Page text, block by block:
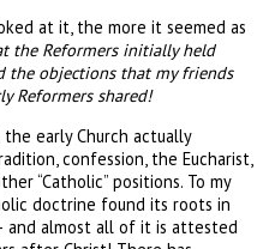
at it, the more it seemed as
the Reformers initially held
the objections that my friends
Reformers shared!
early Church actually
confession, the Eucharist,
“Catholic” positions. To my
doctrine found its roots in
and almost all of it is attested